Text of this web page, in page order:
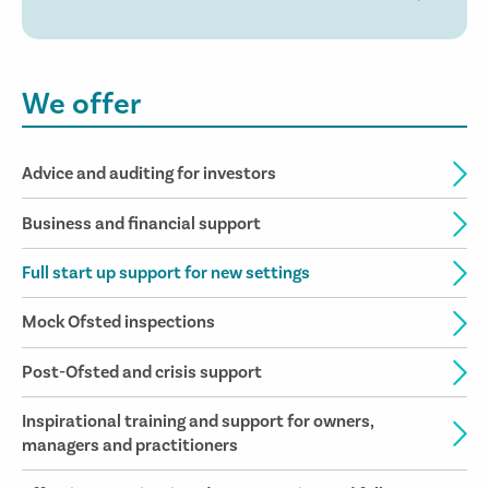
We offer
Advice and auditing for investors
Business and financial support
Full start up support for new settings
Mock Ofsted inspections
Post-Ofsted and crisis support
Inspirational training and support for owners,
managers and practitioners